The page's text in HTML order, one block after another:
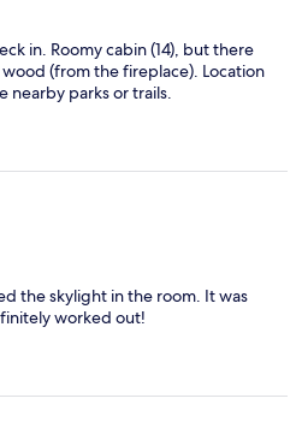
in. Roomy cabin (14), but there
(from the fireplace). Location
nearby parks or trails.
the skylight in the room. It was
worked out!